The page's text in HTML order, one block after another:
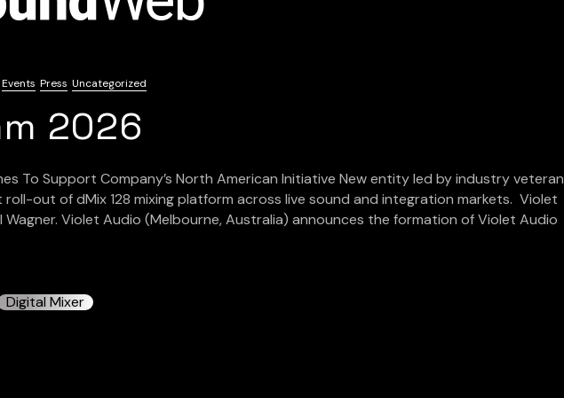
Events Press Uncategorized
2026
To Support Company’s North American Initiative New entity led by industry veteran
out of dMix 128 mixing platform across live sound and integration markets. Violet
Wagner. Violet Audio (Melbourne, Australia) announces the formation of Violet Audio
Digital Mixer